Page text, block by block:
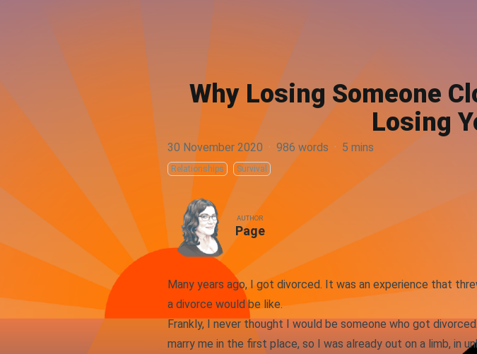
Why Losing Someone
Losing
30 November 2020 · 986 words · 5 mins
Relationships Survival
AUTHOR
Page
Many years ago, I got divorced. It was an experience that
a divorce would be like.
Frankly, I never thought I would be someone who got
marry me in the first place, so I was already out on a limb, in